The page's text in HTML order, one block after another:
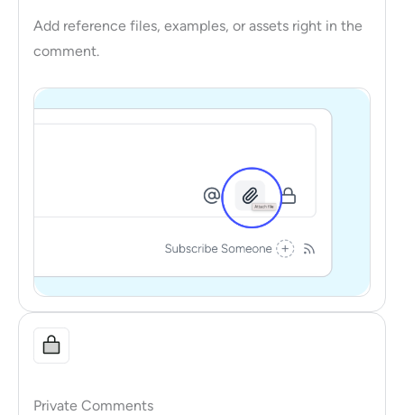
Add reference files, examples, or assets right in the
comment.
Private Comments